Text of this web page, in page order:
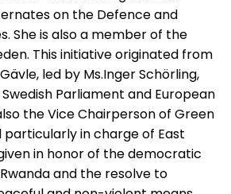
on the Defence and
She is also a member of the
This initiative originated from
led by Ms.Inger Schörling,
Parliament and European
the Vice Chairperson of Green
particularly in charge of East
in honor of the democratic
and the resolve to